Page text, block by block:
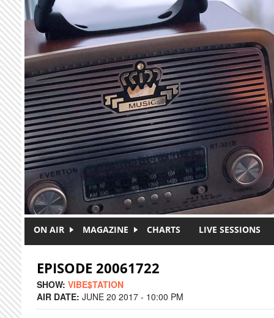
Skip to main content
ON AIR MAGAZINE CHARTS LIVE SESSIONS
EPISODE 20061722
SHOW: VIBE$TATION
AIR DATE: JUNE 20 2017 - 10:00 PM